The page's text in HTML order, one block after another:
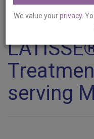
Home
Services
serving
We value yourprivacy.